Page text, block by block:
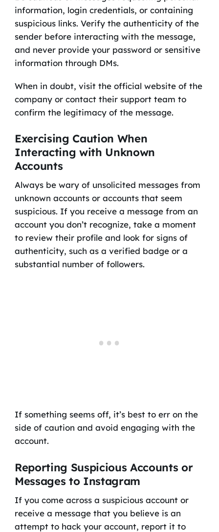
information, login credentials, or containing
suspicious links. Verify the authenticity of the
sender before interacting with the message,
and never provide your password or sensitive
information through DMs.
When in doubt, visit the official website of the
company or contact their support team to
confirm the legitimacy of the message.
Exercising Caution When
Interacting with Unknown
Accounts
Always be wary of unsolicited messages from
unknown accounts or accounts that seem
suspicious. If you receive a message from an
account you don’t recognize, take a moment
to review their profile and look for signs of
authenticity, such as a verified badge or a
substantial number of followers.
If something seems off, it’s best to err on the
side of caution and avoid engaging with the
account.
Reporting Suspicious Accounts or
Messages to Instagram
If you come across a suspicious account or
receive a message that you believe is an
attempt to hack your account, report it to